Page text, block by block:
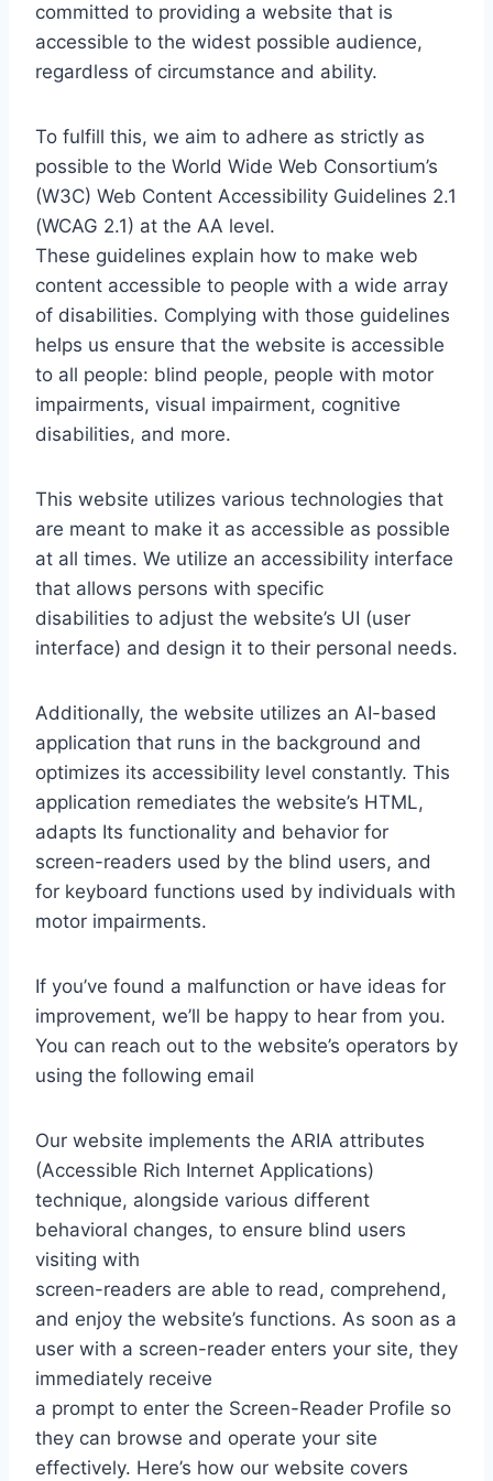
committed to providing a website that is
accessible to the widest possible audience,
regardless of circumstance and ability.
To fulfill this, we aim to adhere as strictly as
possible to the World Wide Web Consortium’s
(W3C) Web Content Accessibility Guidelines 2.1
(WCAG 2.1) at the AA level.
These guidelines explain how to make web
content accessible to people with a wide array
of disabilities. Complying with those guidelines
helps us ensure that the website is accessible
to all people: blind people, people with motor
impairments, visual impairment, cognitive
disabilities, and more.
This website utilizes various technologies that
are meant to make it as accessible as possible
at all times. We utilize an accessibility interface
that allows persons with specific
disabilities to adjust the website’s UI (user
interface) and design it to their personal needs.
Additionally, the website utilizes an AI-based
application that runs in the background and
optimizes its accessibility level constantly. This
application remediates the website’s HTML,
adapts Its functionality and behavior for
screen-readers used by the blind users, and
for keyboard functions used by individuals with
motor impairments.
If you’ve found a malfunction or have ideas for
improvement, we’ll be happy to hear from you.
You can reach out to the website’s operators by
using the following email
Our website implements the ARIA attributes
(Accessible Rich Internet Applications)
technique, alongside various different
behavioral changes, to ensure blind users
visiting with
screen-readers are able to read, comprehend,
and enjoy the website’s functions. As soon as a
user with a screen-reader enters your site, they
immediately receive
a prompt to enter the Screen-Reader Profile so
they can browse and operate your site
effectively. Here’s how our website covers